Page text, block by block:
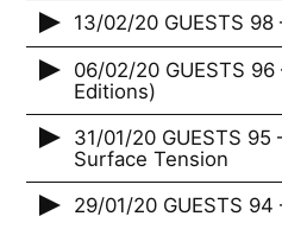
13/02/20 GUESTS 98
06/02/20 GUESTS 96
Editions)
31/01/20 GUESTS 95
Surface Tension
29/01/20 GUESTS 94